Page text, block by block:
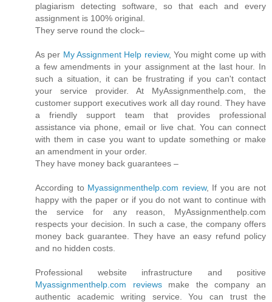
plagiarism detecting software, so that each and every
assignment is 100% original.
They serve round the clock–
As per My Assignment Help review, You might come up with
a few amendments in your assignment at the last hour. In
such a situation, it can be frustrating if you can't contact
your service provider. At MyAssignmenthelp.com, the
customer support executives work all day round. They have
a friendly support team that provides professional
assistance via phone, email or live chat. You can connect
with them in case you want to update something or make
an amendment in your order.
They have money back guarantees –
According to Myassignmenthelp.com review, If you are not
happy with the paper or if you do not want to continue with
the service for any reason, MyAssignmenthelp.com
respects your decision. In such a case, the company offers
money back guarantee. They have an easy refund policy
and no hidden costs.
Professional website infrastructure and positive
Myassignmenthelp.com reviewsmake the company an
authentic academic writing service. You can trust the